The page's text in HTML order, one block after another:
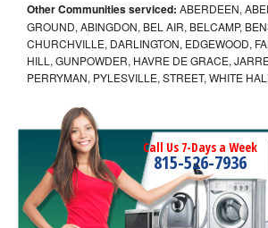
Other Communities serviced: ABERDEEN,
GROUND, ABINGDON, BEL AIR, BELCAMP,
CHURCHVILLE, DARLINGTON, EDGEWOOD,
HILL, GUNPOWDER, HAVRE DE GRACE,
PERRYMAN, PYLESVILLE, STREET, WHITE
Call Us 7-Days a Week
815-526-7936